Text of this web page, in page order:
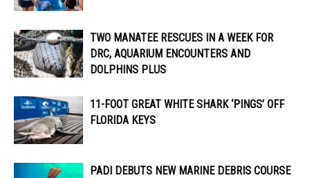
TWO MANATEE RESCUES IN A WEEK FOR
DRC, AQUARIUM ENCOUNTERS AND
DOLPHINS PLUS
11-FOOT GREAT WHITE SHARK ‘PINGS’ OFF
FLORIDA KEYS
PADI DEBUTS NEW MARINE DEBRIS COURSE